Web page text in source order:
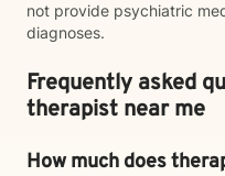
not provide psychiatric
diagnoses.
Frequently asked
therapist near me
How much does